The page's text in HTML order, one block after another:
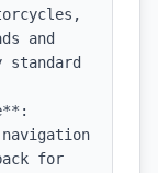
and
for